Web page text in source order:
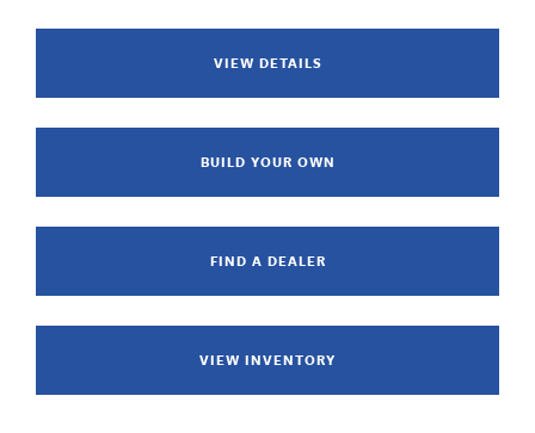
VIEW DETAILS
BUILD YOUR OWN
FIND A DEALER
VIEW INVENTORY